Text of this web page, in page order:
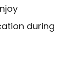
during